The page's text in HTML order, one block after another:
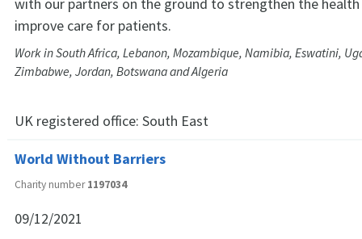
improve care for patients.
Work in South Africa, Lebanon, Mozambique, Namibia, Eswatini,
Zimbabwe, Jordan, Botswana and Algeria
UK registered office: South East
World Without Barriers
Charity number1197034
09/12/2021